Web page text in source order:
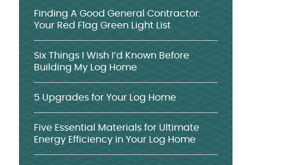
Finding A Good General Contractor:
Your Red Flag Green Light List
Six Things I Wish I’d Known Before
Building My Log Home
5 Upgrades for Your Log Home
Five Essential Materials for Ultimate
Energy Efficiency in Your Log Home